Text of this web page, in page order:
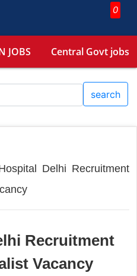
0
JOBS Central Govt jobs
search
Delhi Recruitment
Recruitment
Vacancy